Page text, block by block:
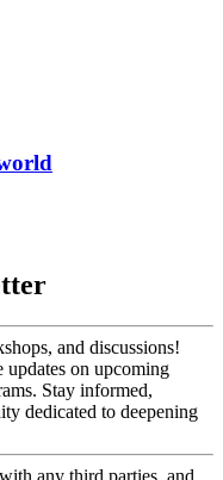
and discussions!
updates on upcoming
Stay informed,
dedicated to deepening
any third parties, and